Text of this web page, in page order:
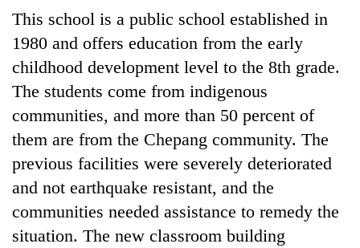
recovery
used
to
transport
stolen
sal
in
Rautahat
first
hours
can
decide
a
snakebite
victim's
fate
in
Nepal
This school is a public school established in
1980 and offers education from the early
childhood development level to the 8th grade.
The students come from indigenous
communities, and more than 50 percent of
them are from the Chepang community. The
previous facilities were severely deteriorated
and not earthquake resistant, and the
communities needed assistance to remedy the
situation. The new classroom building